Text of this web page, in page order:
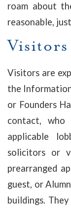
roam about
reasonable,
Visitors
Visitors are
the
or Founders
contact,
applicable
solicitors or
prearranged
guest, or
buildings.